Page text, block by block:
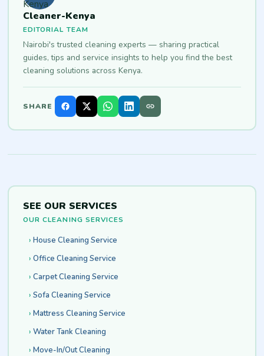
Cleaner-Kenya
EDITORIAL TEAM
Nairobi's trusted cleaning experts — sharing practical
guides, tips and service insights to help you find the best
cleaning solutions across Kenya.
SHARE
SEE OUR SERVICES
OUR CLEANING SERVICES
House Cleaning Service
Office Cleaning Service
Carpet Cleaning Service
Sofa Cleaning Service
Mattress Cleaning Service
Water Tank Cleaning
Move-In/Out Cleaning